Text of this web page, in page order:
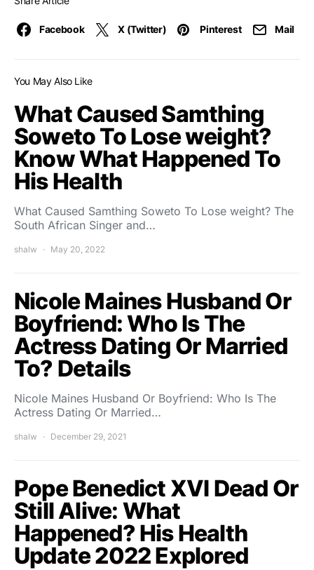
Facebook X (Twitter) Pinterest Mail
You May Also Like
What Caused Samthing
Soweto To Lose weight?
Know What Happened To
His Health
What Caused Samthing Soweto To Lose weight? The
South African Singer and…
shalw May 20, 2022
Nicole Maines Husband Or
Boyfriend: Who Is The
Actress Dating Or Married
To? Details
Nicole Maines Husband Or Boyfriend: Who Is The
Actress Dating Or Married…
shalw December 29, 2021
Pope Benedict XVI Dead Or
Still Alive: What
Happened? His Health
Update 2022 Explored